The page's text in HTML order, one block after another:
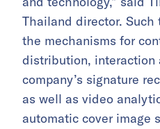
Thailand director.
the mechanisms for
distribution, interaction
company’s signature
as well as video
automatic cover image